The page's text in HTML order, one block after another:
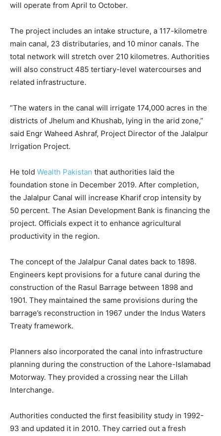
will operate from April to October.
The project includes an intake structure, a 117-kilometre
main canal, 23 distributaries, and 10 minor canals. The
total network will stretch over 210 kilometres. Authorities
will also construct 485 tertiary-level watercourses and
related infrastructure.
“The waters in the canal will irrigate 174,000 acres in the
districts of Jhelum and Khushab, lying in the arid zone,”
said Engr Waheed Ashraf, Project Director of the Jalalpur
Irrigation Project.
He told Wealth Pakistan that authorities laid the
foundation stone in December 2019. After completion,
the Jalalpur Canal will increase Kharif crop intensity by
50 percent. The Asian Development Bank is financing the
project. Officials expect it to enhance agricultural
productivity in the region.
The concept of the Jalalpur Canal dates back to 1898.
Engineers kept provisions for a future canal during the
construction of the Rasul Barrage between 1898 and
1901. They maintained the same provisions during the
barrage’s reconstruction in 1967 under the Indus Waters
Treaty framework.
Planners also incorporated the canal into infrastructure
planning during the construction of the Lahore-Islamabad
Motorway. They provided a crossing near the Lillah
Interchange.
Authorities conducted the first feasibility study in 1992-
93 and updated it in 2010. They carried out a fresh